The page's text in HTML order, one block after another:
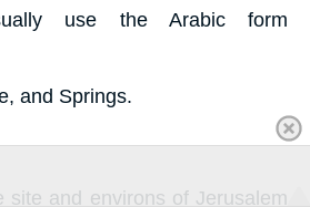
use the Arabic form
and Springs.
site and environs of Jerusalem